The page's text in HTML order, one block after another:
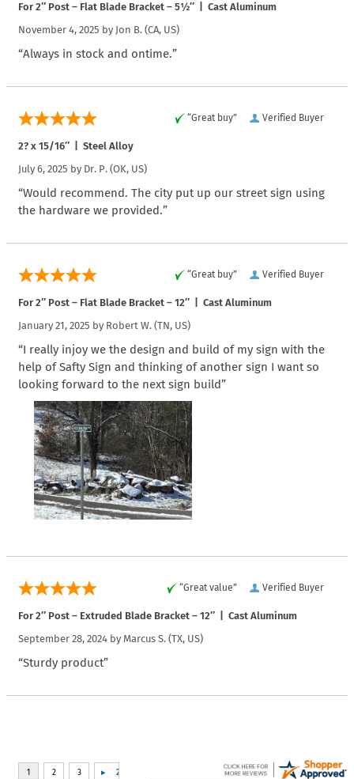
For 2″ Post – Flat Blade Bracket – 5½″ | Cast Aluminum
November 4, 2025 by Jon B. (CA, US)
“Always in stock and ontime.”
Verified Buyer
“Great buy”
2? x 15/16″ | Steel Alloy
July 6, 2025 by Dr. P. (OK, US)
“Would recommend. The city put up our street sign using
the hardware we provided.”
Verified Buyer
“Great buy”
For 2″ Post – Flat Blade Bracket – 12″ | Cast Aluminum
January 21, 2025 by Robert W. (TN, US)
“I really injoy we the design and build of my sign with the
help of Safty Sign and thinking of another sign I want so
looking forward to the next sign build”
Verified Buyer
“Great value”
For 2″ Post – Extruded Blade Bracket – 12″ | Cast Aluminum
September 28, 2024 by Marcus S. (TX, US)
“Sturdy product”